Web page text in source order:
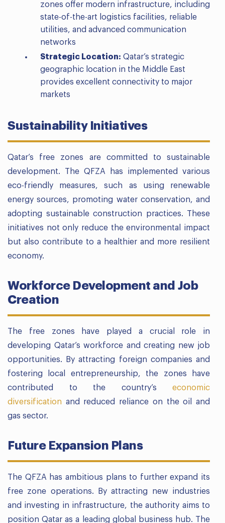
zones offer modern infrastructure, including
state-of-the-art logistics facilities, reliable
utilities, and advanced communication
networks
Strategic Location: Qatar’s strategic
geographic location in the Middle East
provides excellent connectivity to major
markets
Sustainability Initiatives
Qatar’s free zones are committed to sustainable
development. The QFZA has implemented various
eco-friendly measures, such as using renewable
energy sources, promoting water conservation, and
adopting sustainable construction practices. These
initiatives not only reduce the environmental impact
but also contribute to a healthier and more resilient
economy.
Workforce Development and Job
Creation
The free zones have played a crucial role in
developing Qatar’s workforce and creating new job
opportunities. By attracting foreign companies and
fostering local entrepreneurship, the zones have
contributed to the country’s economic
diversification and reduced reliance on the oil and
gas sector.
Future Expansion Plans
The QFZA has ambitious plans to further expand its
free zone operations. By attracting new industries
and investing in infrastructure, the authority aims to
position Qatar as a leading global business hub. The